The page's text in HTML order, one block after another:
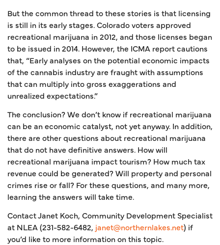
But the common thread to these stories is that licensing
is still in its early stages. Colorado voters approved
recreational marijuana in 2012, and those licenses began
to be issued in 2014. However, the ICMA report cautions
that, “Early analyses on the potential economic impacts
of the cannabis industry are fraught with assumptions
that can multiply into gross exaggerations and
unrealized expectations.”
The conclusion? We don’t know if recreational marijuana
can be an economic catalyst, not yet anyway. In addition,
there are other questions about recreational marijuana
that do not have definitive answers. How will
recreational marijuana impact tourism? How much tax
revenue could be generated? Will property and personal
crimes rise or fall? For these questions, and many more,
learning the answers will take time.
Contact Janet Koch, Community Development Specialist
at NLEA (231-582-6482, janet@northernlakes.net) if
you’d like to more information on this topic.